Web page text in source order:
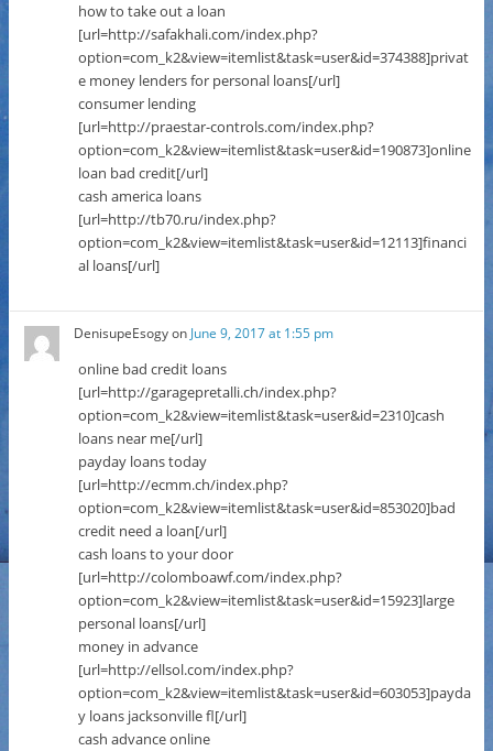
how to take out a loan
[url=http://safakhali.com/index.php?
option=com_k2&view=itemlist&task=user&id=374388]privat
e money lenders for personal loans[/url]
consumer lending
[url=http://praestar-controls.com/index.php?
option=com_k2&view=itemlist&task=user&id=190873]online
loan bad credit[/url]
cash america loans
[url=http://tb70.ru/index.php?
option=com_k2&view=itemlist&task=user&id=12113]financi
al loans[/url]
DenisupeEsogyonJune 9, 2017 at 1:55 pm
online bad credit loans
[url=http://garagepretalli.ch/index.php?
option=com_k2&view=itemlist&task=user&id=2310]cash
loans near me[/url]
payday loans today
[url=http://ecmm.ch/index.php?
option=com_k2&view=itemlist&task=user&id=853020]bad
credit need a loan[/url]
cash loans to your door
[url=http://colomboawf.com/index.php?
option=com_k2&view=itemlist&task=user&id=15923]large
personal loans[/url]
money in advance
[url=http://ellsol.com/index.php?
option=com_k2&view=itemlist&task=user&id=603053]payda
y loans jacksonville fl[/url]
cash advance online